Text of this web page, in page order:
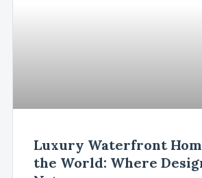
Luxury Waterfront
the World: Where